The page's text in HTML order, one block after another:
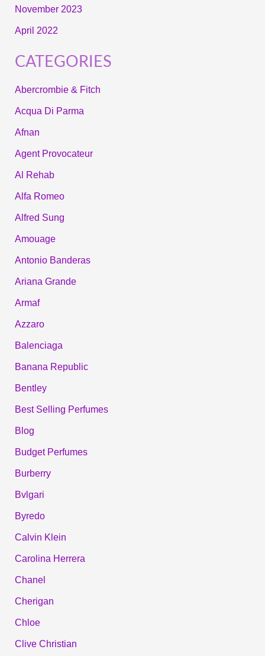
November 2023
April 2022
CATEGORIES
Abercrombie & Fitch
Acqua Di Parma
Afnan
Agent Provocateur
Al Rehab
Alfa Romeo
Alfred Sung
Amouage
Antonio Banderas
Ariana Grande
Armaf
Azzaro
Balenciaga
Banana Republic
Bentley
Best Selling Perfumes
Blog
Budget Perfumes
Burberry
Bvlgari
Byredo
Calvin Klein
Carolina Herrera
Chanel
Cherigan
Chloe
Clive Christian